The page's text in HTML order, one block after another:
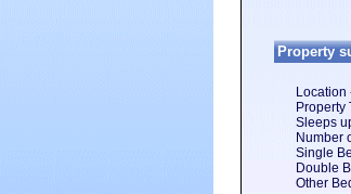
Property
Location
Property
Sleeps
Number
Single
Double
Other